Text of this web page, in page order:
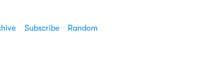
Subscribe Random